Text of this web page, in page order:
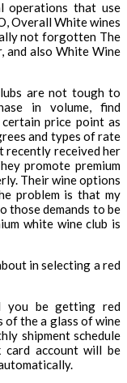
operations that use
Overall White wines
not forgotten The
and also White Wine
are not tough to
in volume, find
price point as
and types of rate
recently received her
promote premium
Their wine options
problem is that my
those demands to be
white wine club is
in selecting a red
you be getting red
of the a glass of wine
shipment schedule
card account will be